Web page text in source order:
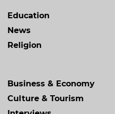
Education
News
Religion
Business & Economy
Culture & Tourism